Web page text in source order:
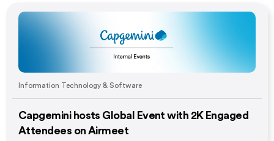
Information Technology & Software
Capgemini hosts Global Event with 2K Engaged
Attendees on Airmeet